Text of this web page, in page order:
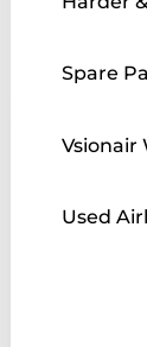
Spare
Vsionair
Used